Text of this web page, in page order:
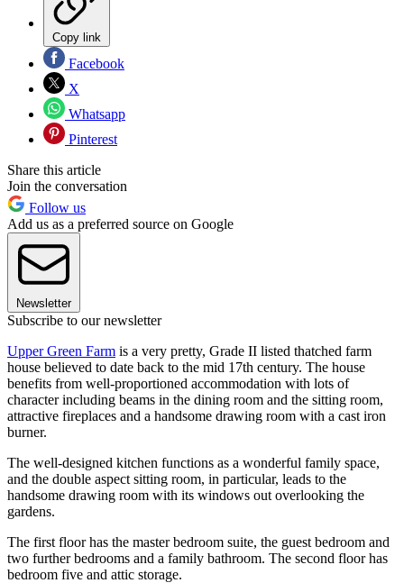
Copy link
Facebook
X
Whatsapp
Pinterest
Share this article
Join the conversation
Follow us
Add us as a preferred source on Google
Newsletter
Subscribe to our newsletter
Upper Green Farm is a very pretty, Grade II listed thatched farm
house believed to date back to the mid 17th century. The house
benefits from well-proportioned accommodation with lots of
character including beams in the dining room and the sitting room,
attractive fireplaces and a handsome drawing room with a cast iron
burner.
The well-designed kitchen functions as a wonderful family space,
and the double aspect sitting room, in particular, leads to the
handsome drawing room with its windows out overlooking the
gardens.
The first floor has the master bedroom suite, the guest bedroom and
two further bedrooms and a family bathroom. The second floor has
bedroom five and attic storage.